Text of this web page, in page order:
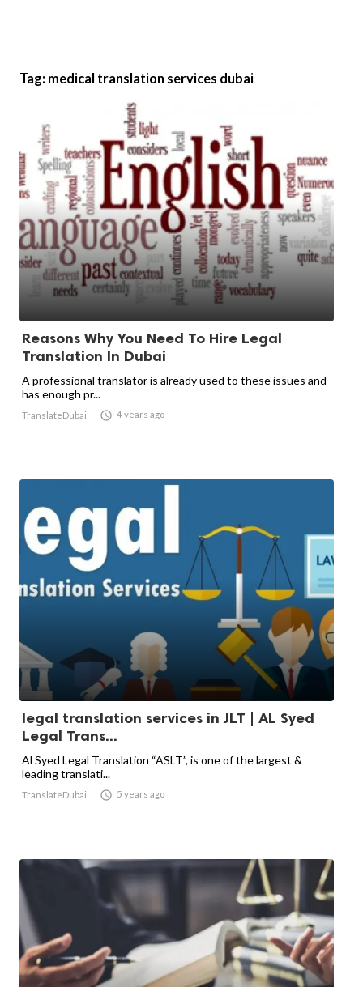
Tag: medical translation services dubai
Reasons Why You Need To Hire Legal
Translation In Dubai
A professional translator is already used to these issues and
has enough pr...
TranslateDubai  4 years ago
legal translation services in JLT | AL Syed
Legal Trans...
Al Syed Legal Translation “ASLT”, is one of the largest &
leading translati...
TranslateDubai  5 years ago